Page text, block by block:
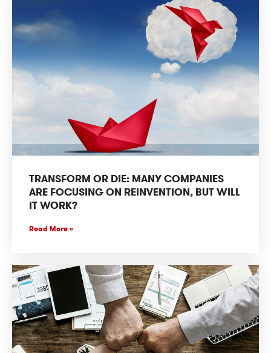
TRANSFORM OR DIE: MANY COMPANIES
ARE FOCUSING ON REINVENTION, BUT WILL
IT WORK?
Read More »